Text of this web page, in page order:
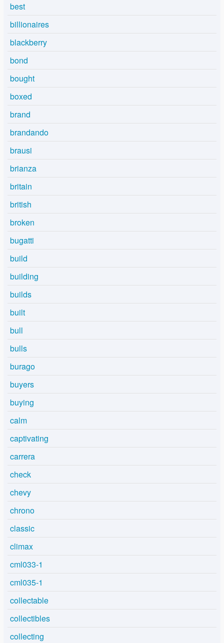
best
billionaires
blackberry
bond
bought
boxed
brand
brandando
brausi
brianza
britain
british
broken
bugatti
build
building
builds
built
bull
bulls
burago
buyers
buying
calm
captivating
carrera
check
chevy
chrono
classic
climax
cml033-1
cml035-1
collectable
collectibles
collecting